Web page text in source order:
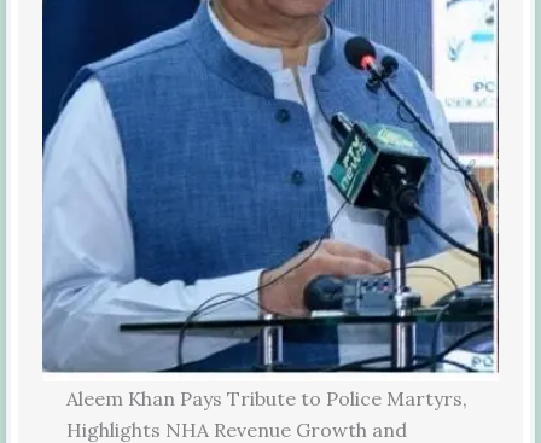
Aleem Khan Pays Tribute to Police Martyrs,
Highlights NHA Revenue Growth and